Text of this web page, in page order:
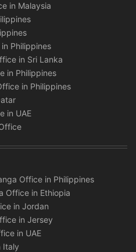
in Malaysia
Philippines
in Sri Lanka
in Philippines
in Philippines
in UAE
Office in Philippines
Office in Ethiopia
in Jordan
in Jersey
in UAE
Italy